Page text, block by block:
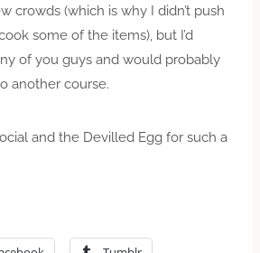
crowds (which is why I didn’t push
some of the items), but I’d
of you guys and would probably
another course.
and the Devilled Egg for such a